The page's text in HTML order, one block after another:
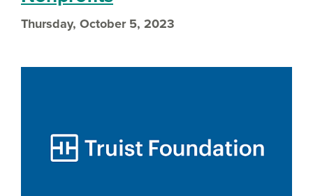
Thursday, October 5, 2023